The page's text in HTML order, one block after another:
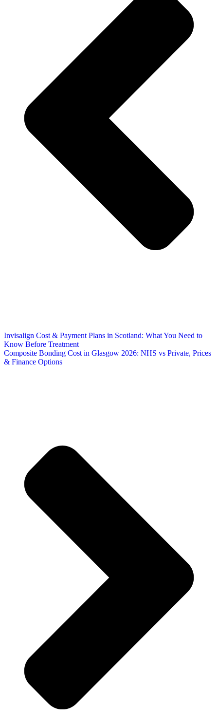
Invisalign Cost & Payment Plans in Scotland: What You Need to
Know Before Treatment
Composite Bonding Cost in Glasgow 2026: NHS vs Private, Prices
& Finance Options